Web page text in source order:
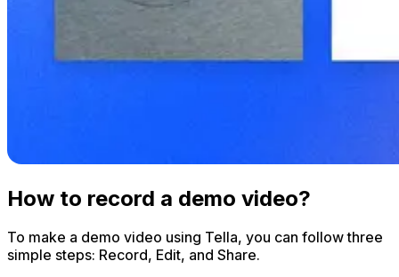
How to record a demo video?
To make a demo video using Tella, you can follow three
simple steps: Record, Edit, and Share.